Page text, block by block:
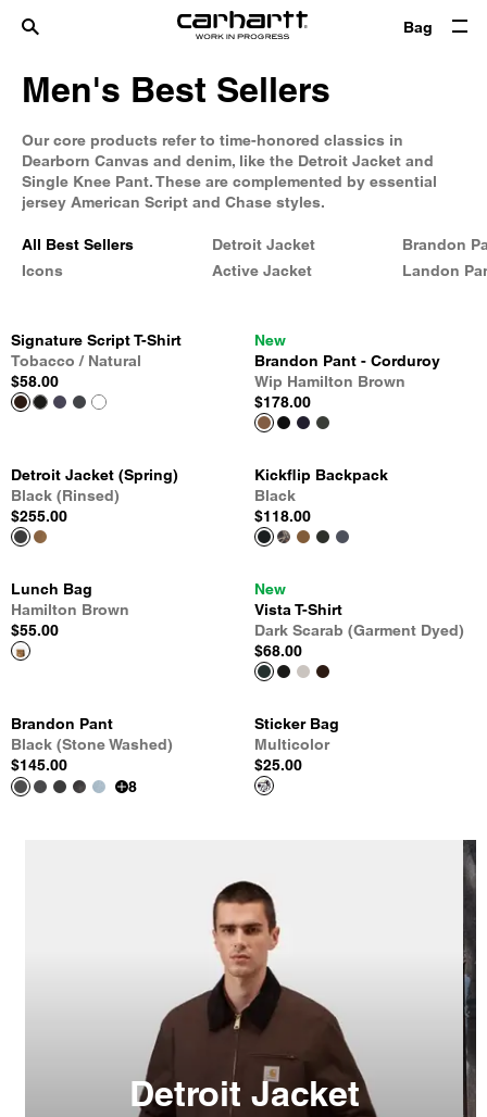
Bag
Men's Best Sellers
Our core products refer to time-honored classics in
Dearborn Canvas and denim, like the Detroit Jacket and
Single Knee Pant. These are complemented by essential
jersey American Script and Chase styles.
All Best Sellers
Icons
Detroit Jacket
Active Jacket
Brandon
Landon
Signature Script T-Shirt
Tobacco / Natural
$58.00
New
Brandon Pant - Corduroy
Wip Hamilton Brown
$178.00
Detroit Jacket (Spring)
Black (Rinsed)
$255.00
Kickflip Backpack
Black
$118.00
Lunch Bag
Hamilton Brown
$55.00
New
Vista T-Shirt
Dark Scarab (Garment Dyed)
$68.00
Brandon Pant
Black (Stone Washed)
$145.00
8
Sticker Bag
Multicolor
$25.00
Detroit Jacket